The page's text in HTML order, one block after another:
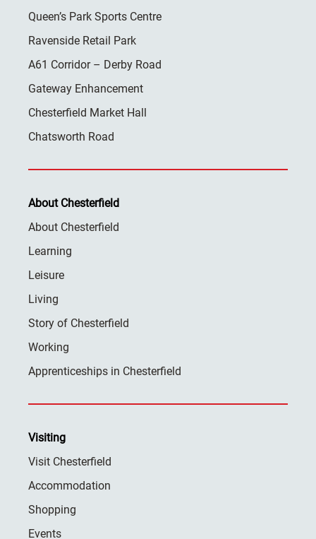
Queen’s Park Sports Centre
Ravenside Retail Park
A61 Corridor – Derby Road
Gateway Enhancement
Chesterfield Market Hall
Chatsworth Road
About Chesterfield
About Chesterfield
Learning
Leisure
Living
Story of Chesterfield
Working
Apprenticeships in Chesterfield
Visiting
Visit Chesterfield
Accommodation
Shopping
Events